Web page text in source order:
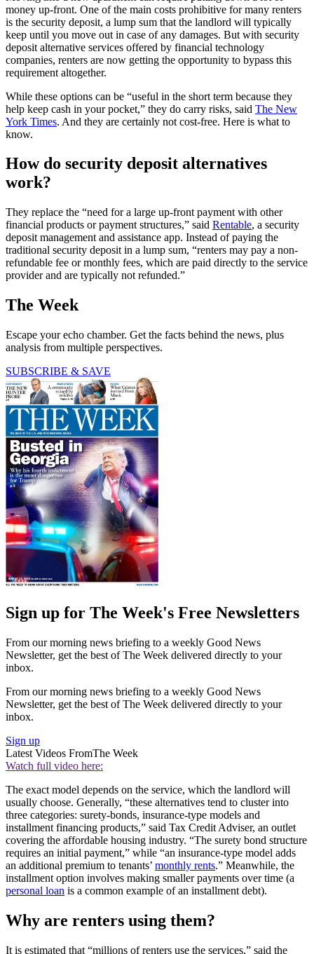
money up-front. One of the main costs prohibitive for many renters
is the security deposit, a lump sum that the landlord will typically
keep until you move out in case of any damages. But with security
deposit alternative services offered by financial technology
companies, renters are now getting the opportunity to bypass this
requirement altogether.
While these options can be “useful in the short term because they
help keep cash in your pocket,” they do carry risks, said The New
York Times. And they are certainly not cost-free. Here is what to
know.
How do security deposit alternatives
work?
They replace the “need for a large up-front payment with other
financial products or payment structures,” said Rentable, a security
deposit management and assistance app. Instead of paying the
traditional security deposit in a lump sum, “renters may pay a non-
refundable fee or monthly fees, which are paid directly to the service
provider and are typically not refunded.”
The Week
Escape your echo chamber. Get the facts behind the news, plus
analysis from multiple perspectives.
SUBSCRIBE & SAVE
Sign up for The Week's Free Newsletters
From our morning news briefing to a weekly Good News
Newsletter, get the best of The Week delivered directly to your
inbox.
From our morning news briefing to a weekly Good News
Newsletter, get the best of The Week delivered directly to your
inbox.
Sign up
Latest Videos FromThe Week
Watch full video here:
The exact model depends on the service, which the landlord will
usually choose. Generally, “these alternatives tend to cluster into
three categories: surety-bonds, insurance-type models and
installment financing products,” said Tax Credit Adviser, an outlet
covering the affordable housing industry. “The surety bond structure
requires an initial payment,” while “an insurance-type model adds
an additional premium to tenants’ monthly rents.” Meanwhile, the
installment option involves making smaller payments over time (a
personal loan is a common example of an installment debt).
Why are renters using them?
It is estimated that “millions of renters use the services,” said the